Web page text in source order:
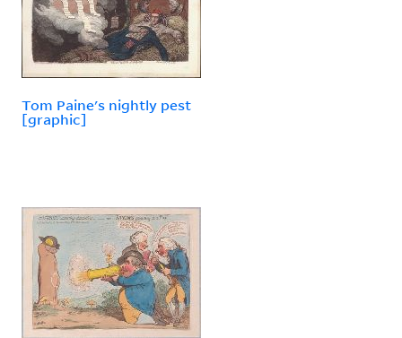
Tom Paine's nightly pest
[graphic]